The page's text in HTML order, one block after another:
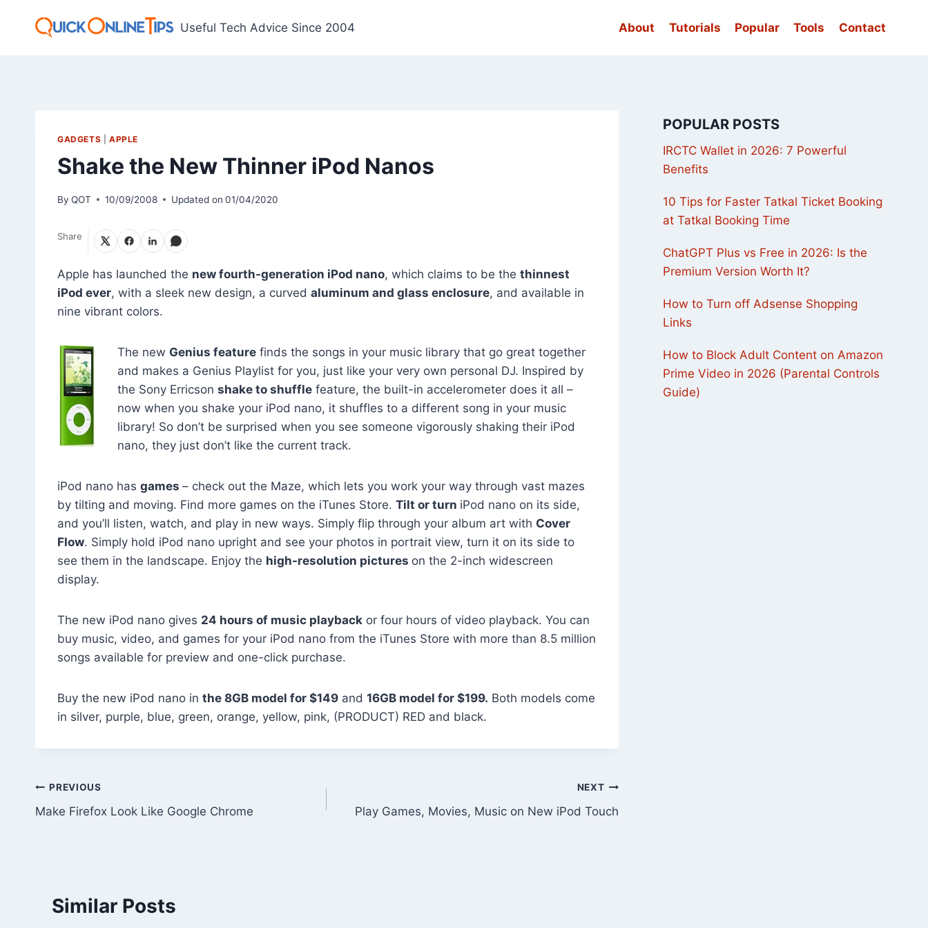
Useful Tech Advice Since 2004 About Tutorials Popular Tools Contact
GADGETS APPLE
Shake the New Thinner iPod Nanos
By QOT 10/09/2008 Updated on 01/04/2020
Share
Apple has launched the new fourth-generation iPod nano, which claims to be the thinnest
iPod ever, with a sleek new design, a curved aluminum and glass enclosure, and available in
nine vibrant colors.
The new Genius feature finds the songs in your music library that go great together
and makes a Genius Playlist for you, just like your very own personal DJ. Inspired by
the Sony Erricson shake to shuffle feature, the built-in accelerometer does it all –
now when you shake your iPod nano, it shuffles to a different song in your music
library! So don’t be surprised when you see someone vigorously shaking their iPod
nano, they just don’t like the current track.
iPod nano has games – check out the Maze, which lets you work your way through vast mazes
by tilting and moving. Find more games on the iTunes Store. Tilt or turn iPod nano on its side,
and you’ll listen, watch, and play in new ways. Simply flip through your album art with Cover
Flow. Simply hold iPod nano upright and see your photos in portrait view, turn it on its side to
see them in the landscape. Enjoy the high-resolution pictures on the 2-inch widescreen
display.
The new iPod nano gives 24 hours of music playback or four hours of video playback. You can
buy music, video, and games for your iPod nano from the iTunes Store with more than 8.5 million
songs available for preview and one-click purchase.
Buy the new iPod nano in the 8GB model for $149 and 16GB model for $199. Both models come
in silver, purple, blue, green, orange, yellow, pink, (PRODUCT) RED and black.
Post
navigation
PREVIOUS
Make Firefox Look Like Google Chrome
NEXT
Play Games, Movies, Music on New iPod Touch
Similar Posts
POPULAR POSTS
IRCTC Wallet in 2026: 7 Powerful
Benefits
10 Tips for Faster Tatkal Ticket Booking
at Tatkal Booking Time
ChatGPT Plus vs Free in 2026: Is the
Premium Version Worth It?
How to Turn off Adsense Shopping
Links
How to Block Adult Content on Amazon
Prime Video in 2026 (Parental Controls
Guide)